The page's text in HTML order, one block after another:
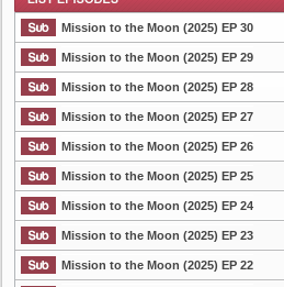
List Episode
Mission to the Moon (2025) EP 30
Mission to the Moon (2025) EP 29
Mission to the Moon (2025) EP 28
Mission to the Moon (2025) EP 27
Mission to the Moon (2025) EP 26
Mission to the Moon (2025) EP 25
Mission to the Moon (2025) EP 24
Mission to the Moon (2025) EP 23
Mission to the Moon (2025) EP 22